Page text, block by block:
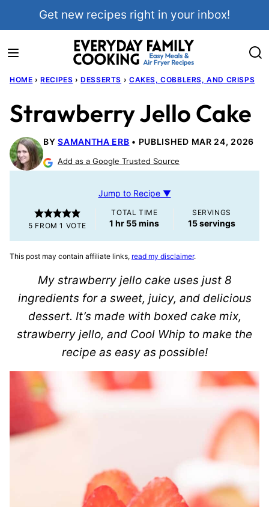
Get new recipes right in your inbox!
HOME › RECIPES › DESSERTS › CAKES, COBBLERS, AND CRISPS
Strawberry Jello Cake
BYSAMANTHA ERB PUBLISHED MAR 24, 2026
Add as a Google Trusted Source
Jump to Recipe ▼
5 FROM 1 VOTE
TOTAL TIME
1 hour
hr 55minutes
mins
SERVINGS
15servings
This post may contain affiliate links, read my disclaimer.
My strawberry jello cake uses just 8
ingredients for a sweet, juicy, and delicious
dessert. It’s made with boxed cake mix,
strawberry jello, and Cool Whip to make the
recipe as easy as possible!